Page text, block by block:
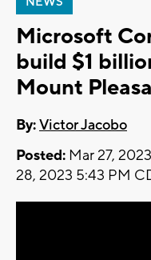
Microsoft
build $1
Mount
By:Victor Jacobo
Posted: Mar 27,
28, 2023 5:43 PM